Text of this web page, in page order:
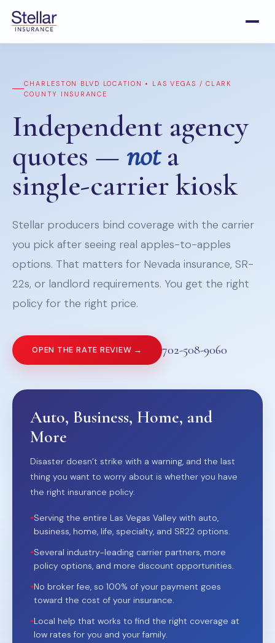
CHARLESTON BLVD LOCATION • LAS VEGAS / CLARK
COUNTY INSURANCE
Independent agency
quotes — nota
single-carrier kiosk
Stellar producers bind coverage with the carrier
you pick after seeing real apples-to-apples
options. That matters for Nevada insurance, SR-
22s, or landlord requirements. You get the right
policy for the right price.
OPEN THE RATE REVIEW → 702-508-9060
Auto, Business, Home, and
More
Disaster doesn’t strike with a warning, and the last
thing you want to worry about is whether you have
the right insurance policy.
•Serving the entire Las Vegas Valley with auto,
business, home, life, specialty, and SR22 options.
•Several industry-leading carrier partners, more
policy options, and more discount opportunities.
•No broker fee, so 100% of your payment goes
toward the cost of your insurance.
•Local help that works to find the right coverage at
low rates for you and your family.